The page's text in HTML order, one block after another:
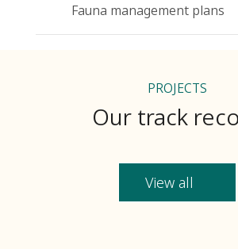
Fauna management plans
PROJECTS
Our track
View all